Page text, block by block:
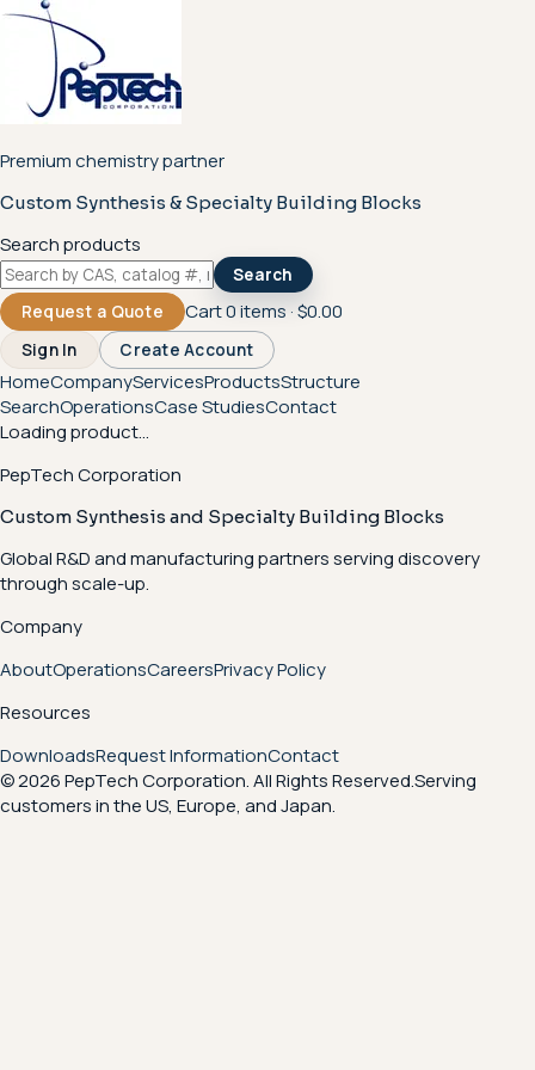
Premium chemistry partner
Custom Synthesis & Specialty Building Blocks
Search products
Search
Request a Quote
Cart0items ·$0.00
Sign In Create Account
HomeCompanyServicesProductsStructure
SearchOperationsCase StudiesContact
Loading product...
PepTech Corporation
Custom Synthesis and Specialty Building Blocks
Global R&D and manufacturing partners serving discovery
through scale-up.
Company
AboutOperationsCareersPrivacy Policy
Resources
DownloadsRequest InformationContact
© 2026 PepTech Corporation. All Rights Reserved.Serving
customers in the US, Europe, and Japan.